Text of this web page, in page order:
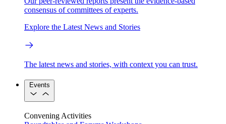
consensus of committees of experts.
Explore the Latest News and Stories
The latest news and stories, with context you can trust.
Events
Convening Activities